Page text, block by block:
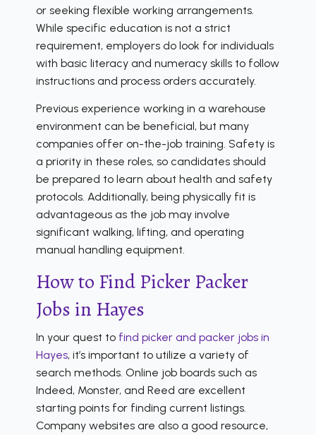
or seeking flexible working arrangements.
While specific education is not a strict
requirement, employers do look for individuals
with basic literacy and numeracy skills to follow
instructions and process orders accurately.
Previous experience working in a warehouse
environment can be beneficial, but many
companies offer on-the-job training. Safety is
a priority in these roles, so candidates should
be prepared to learn about health and safety
protocols. Additionally, being physically fit is
advantageous as the job may involve
significant walking, lifting, and operating
manual handling equipment.
How to Find Picker Packer
Jobs in Hayes
In your quest to find picker and packer jobs in
Hayes, it’s important to utilize a variety of
search methods. Online job boards such as
Indeed, Monster, and Reed are excellent
starting points for finding current listings.
Company websites are also a good resource,